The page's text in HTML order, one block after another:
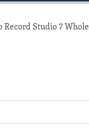
Record Studio 7 Whole